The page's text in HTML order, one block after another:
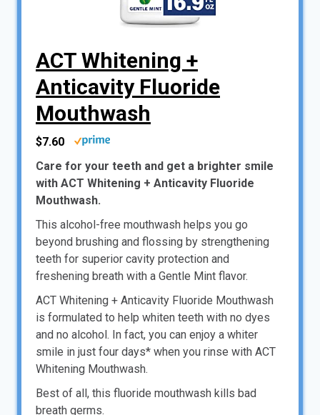
ACT Whitening +
Anticavity Fluoride
Mouthwash
$7.60
Care for your teeth and get a brighter smile
with ACT Whitening + Anticavity Fluoride
Mouthwash.
This alcohol-free mouthwash helps you go
beyond brushing and flossing by strengthening
teeth for superior cavity protection and
freshening breath with a Gentle Mint flavor.
ACT Whitening + Anticavity Fluoride Mouthwash
is formulated to help whiten teeth with no dyes
and no alcohol. In fact, you can enjoy a whiter
smile in just four days* when you rinse with ACT
Whitening Mouthwash.
Best of all, this fluoride mouthwash kills bad
breath germs.